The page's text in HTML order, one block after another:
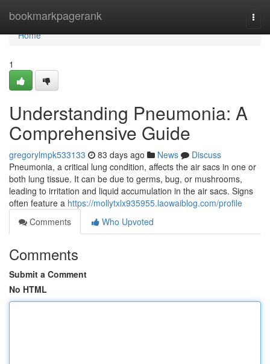
bookmarkpagerank
Home
Home
1
Understanding Pneumonia: A
Comprehensive Guide
gregorylmpk533133 83 days ago News
Discuss
Pneumonia, a critical lung condition, affects the air sacs in one or
both lung tissue. It can be due to germs, bug, or mushrooms,
leading to irritation and liquid accumulation in the air sacs. Signs
often feature a https://mollytxlx935955.laowaiblog.com/profile
Comments
Who Upvoted
Comments
Submit a Comment
No HTML